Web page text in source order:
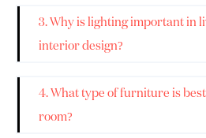
3. Why is lighting important in
interior design?
4. What type of furniture is
room?